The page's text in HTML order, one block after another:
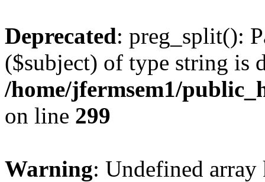
Deprecated: preg_split():
($subject) of type string is
/home/jfermsem1/
on line 299
Warning: Undefined array